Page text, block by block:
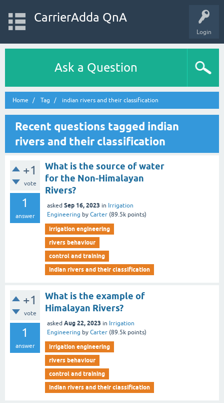
Login
CarrierAdda QnA
Ask a Question
Home Tag indian rivers and their classification
Recent questions tagged indian
rivers and their classification
+1
vote
1
answer
What is the source of water
for the Non-Himalayan
Rivers?
asked Sep 16, 2023 in Irrigation
Engineering by Carter (89.5k points)
irrigation engineering
rivers behaviour
control and training
indian rivers and their classification
+1
vote
1
answer
What is the example of
Himalayan Rivers?
asked Aug 22, 2023 in Irrigation
Engineering by Carter (89.5k points)
irrigation engineering
rivers behaviour
control and training
indian rivers and their classification